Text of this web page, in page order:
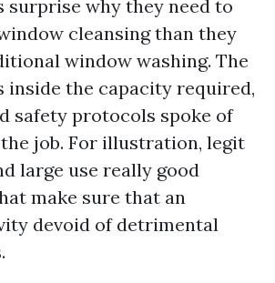
surprise why they need to
cleansing than they
window washing. The
inside the capacity required,
safety protocols spoke of
job. For illustration, legit
large use really good
make sure that an
devoid of detrimental